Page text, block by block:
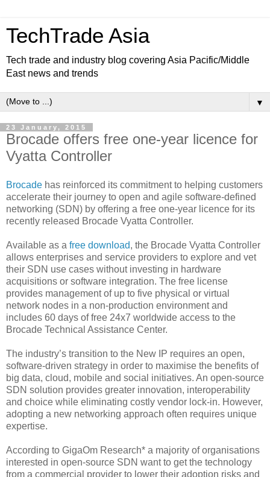
TechTrade Asia
Tech trade and industry blog covering Asia Pacific/Middle
East news and trends
▼
23 January, 2015
Brocade offers free one-year licence for
Vyatta Controller
Brocade has reinforced its commitment to helping customers
accelerate their journey to open and agile software-defined
networking (SDN) by offering a free one-year licence for its
recently released Brocade Vyatta Controller.
Available as a free download, the Brocade Vyatta Controller
allows enterprises and service providers to explore and vet
their SDN use cases without investing in hardware
acquisitions or software integration. The free license
provides management of up to five physical or virtual
network nodes in a non-production environment and
includes 60 days of free 24x7 worldwide access to the
Brocade Technical Assistance Center.
The industry’s transition to the New IP requires an open,
software-driven strategy in order to maximise the benefits of
big data, cloud, mobile and social initiatives. An open-source
SDN solution provides greater innovation, interoperability
and choice while eliminating costly vendor lock-in. However,
adopting a new networking approach often requires unique
expertise.
According to GigaOm Research* a majority of organisations
interested in open-source SDN want to get the technology
from a commercial provider to lower their adoption risks and